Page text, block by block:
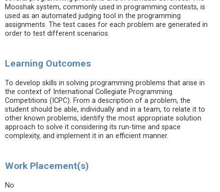
Mooshak system, commonly used in programming contests, is
used as an automated judging tool in the programming
assignments. The test cases for each problem are generated in
order to test different scenarios.
Learning Outcomes
To develop skills in solving programming problems that arise in
the context of International Collegiate Programming
Competitions (ICPC). From a description of a problem, the
student should be able, individually and in a team, to relate it to
other known problems, identify the most appropriate solution
approach to solve it considering its run-time and space
complexity, and implement it in an efficient manner.
Work Placement(s)
No